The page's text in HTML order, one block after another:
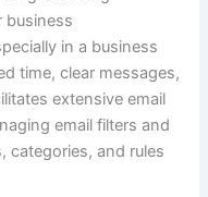
business
in a business
time, clear messages,
extensive email
email filters and
categories, and rules